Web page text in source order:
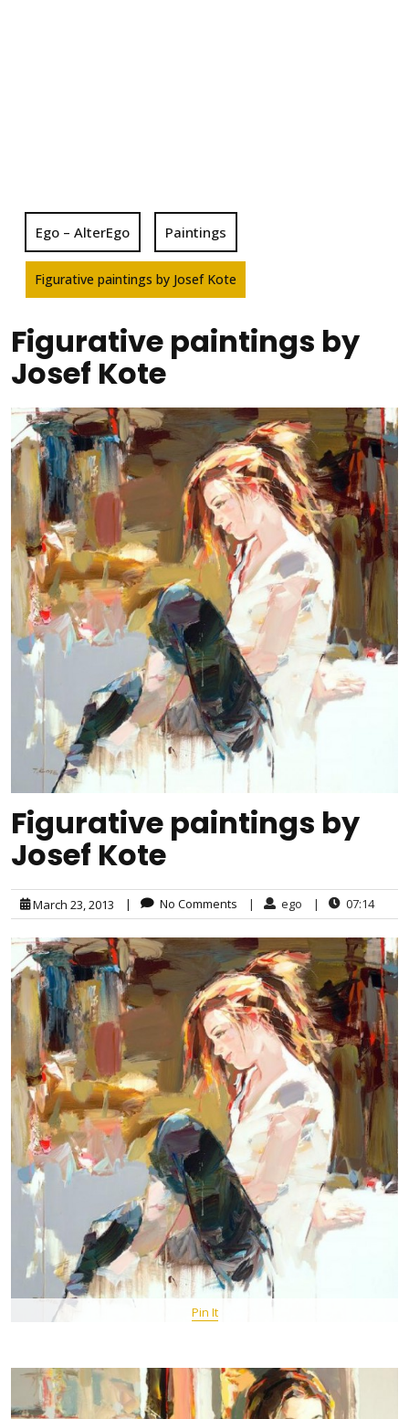
Ego – AlterEgo Paintings
Figurative paintings by Josef Kote
Figurative paintings by
Josef Kote
Figurative paintings by
Josef Kote
March 23, 2013 | No Comments | ego | 07:14
Pin It